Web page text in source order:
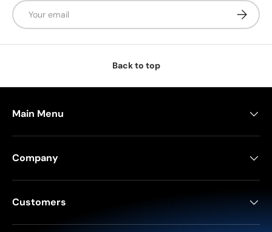
Email
Back to top
Main Menu
Company
Customers